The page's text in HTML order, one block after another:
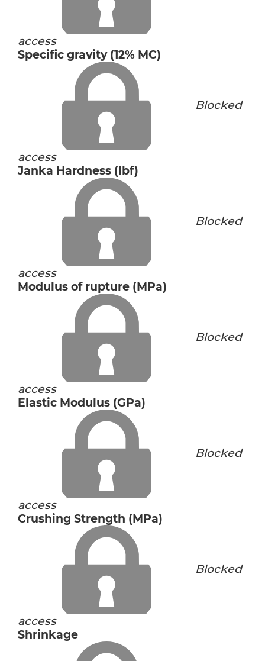
access
Specific gravity (12% MC)
Blocked
access
Janka Hardness (lbf)
Blocked
access
Modulus of rupture (MPa)
Blocked
access
Elastic Modulus (GPa)
Blocked
access
Crushing Strength (MPa)
Blocked
access
Shrinkage